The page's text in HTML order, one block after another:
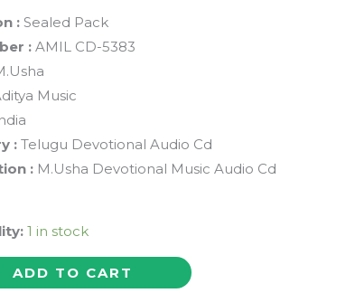
: Sealed Pack
: AMIL CD-5383
Music
:Telugu Devotional Audio Cd
:M.Usha Devotional Music Audio Cd
1 in stock
ADD TO CART